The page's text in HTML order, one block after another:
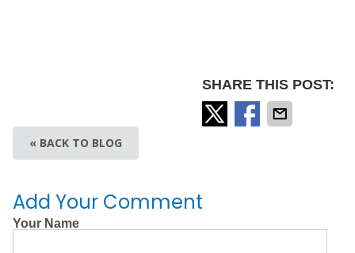
SHARE THIS POST:
« BACK TO BLOG
Add Your Comment
Your Name